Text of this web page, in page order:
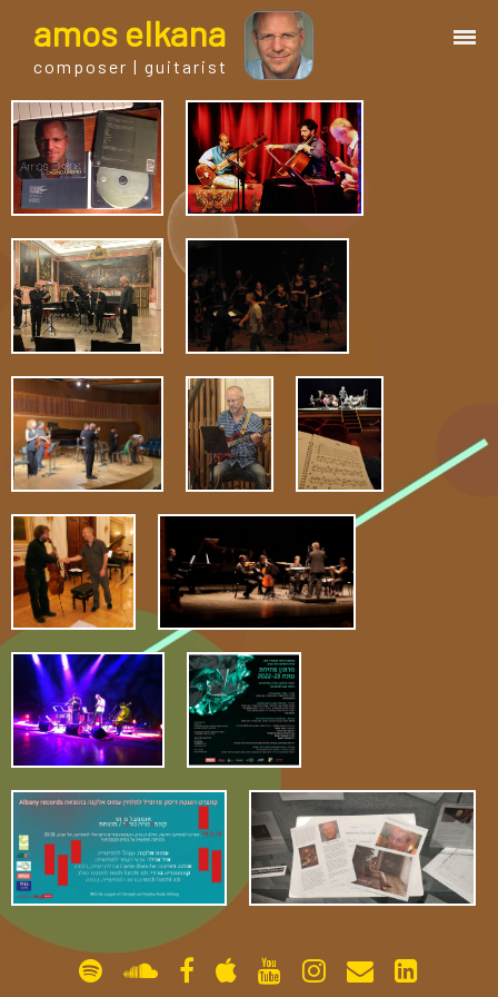
amos elkana
composer | guitarist
works
bio.
events
albums
blog
guitar
gallery
contact